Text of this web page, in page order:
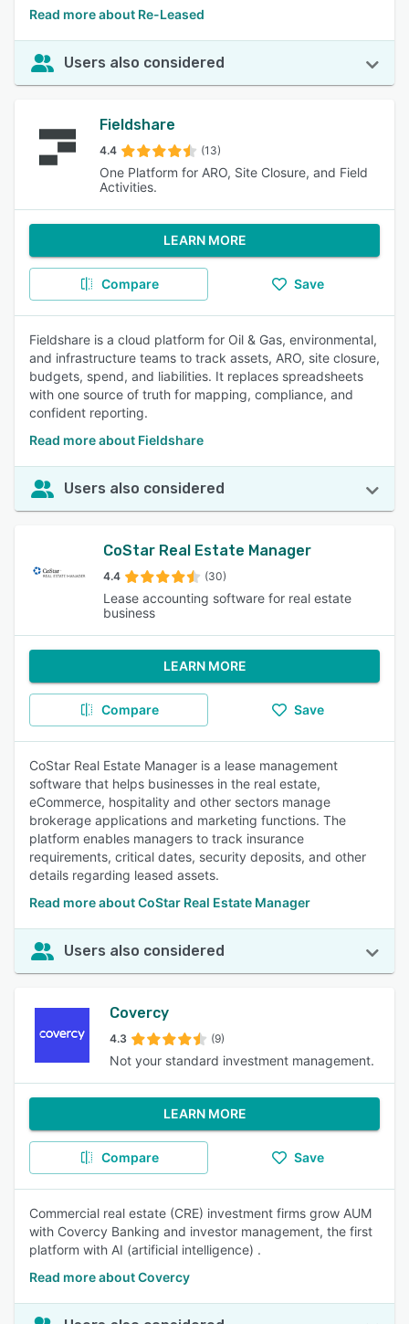
Read more about Re-Leased
Users also considered
Fieldshare
4.4 (13)
One Platform for ARO, Site Closure, and Field
Activities.
LEARN MORE
Compare Save
Fieldshare is a cloud platform for Oil & Gas, environmental,
and infrastructure teams to track assets, ARO, site closure,
budgets, spend, and liabilities. It replaces spreadsheets
with one source of truth for mapping, compliance, and
confident reporting.
Read more about Fieldshare
Users also considered
CoStar Real Estate Manager
4.4 (30)
Lease accounting software for real estate
business
LEARN MORE
Compare Save
CoStar Real Estate Manager is a lease management
software that helps businesses in the real estate,
eCommerce, hospitality and other sectors manage
brokerage applications and marketing functions. The
platform enables managers to track insurance
requirements, critical dates, security deposits, and other
details regarding leased assets.
Read more about CoStar Real Estate Manager
Users also considered
Covercy
4.3 (9)
Not your standard investment management.
LEARN MORE
Compare Save
Commercial real estate (CRE) investment firms grow AUM
with Covercy Banking and investor management, the first
platform with AI (artificial intelligence) .
Read more about Covercy